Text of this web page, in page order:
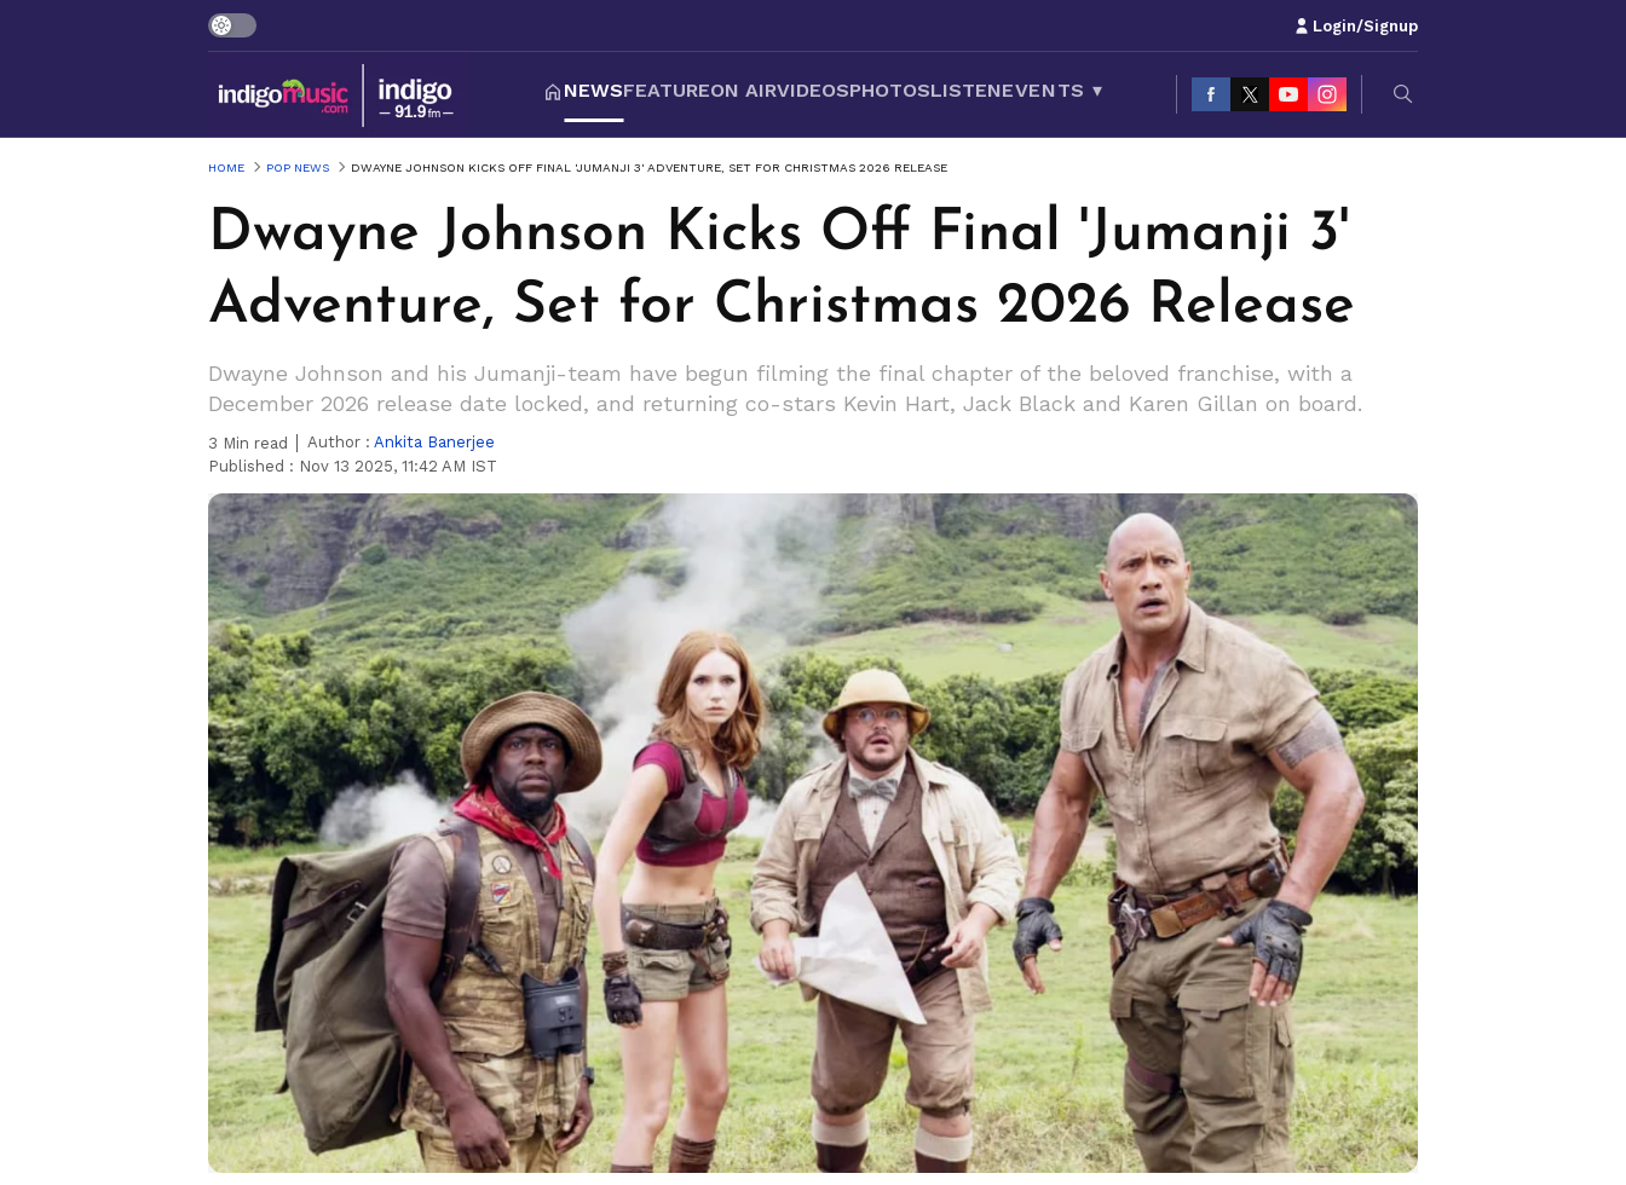
Login/Signup
NEWSFEATUREON AIRVIDEOSPHOTOSLISTENEVENTS ▾
HOME POP NEWS DWAYNE JOHNSON KICKS OFF FINAL 'JUMANJI 3' ADVENTURE, SET FOR CHRISTMAS 2026 RELEASE
Dwayne Johnson Kicks Off Final 'Jumanji 3'
Adventure, Set for Christmas 2026 Release
Dwayne Johnson and his Jumanji-team have begun filming the final chapter of the beloved franchise, with a
December 2026 release date locked, and returning co-stars Kevin Hart, Jack Black and Karen Gillan on board.
3 Min read Author : Ankita Banerjee
Published : Nov 13 2025, 11:42 AM IST